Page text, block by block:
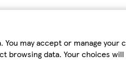
may accept or manage your
browsing data. Your choices